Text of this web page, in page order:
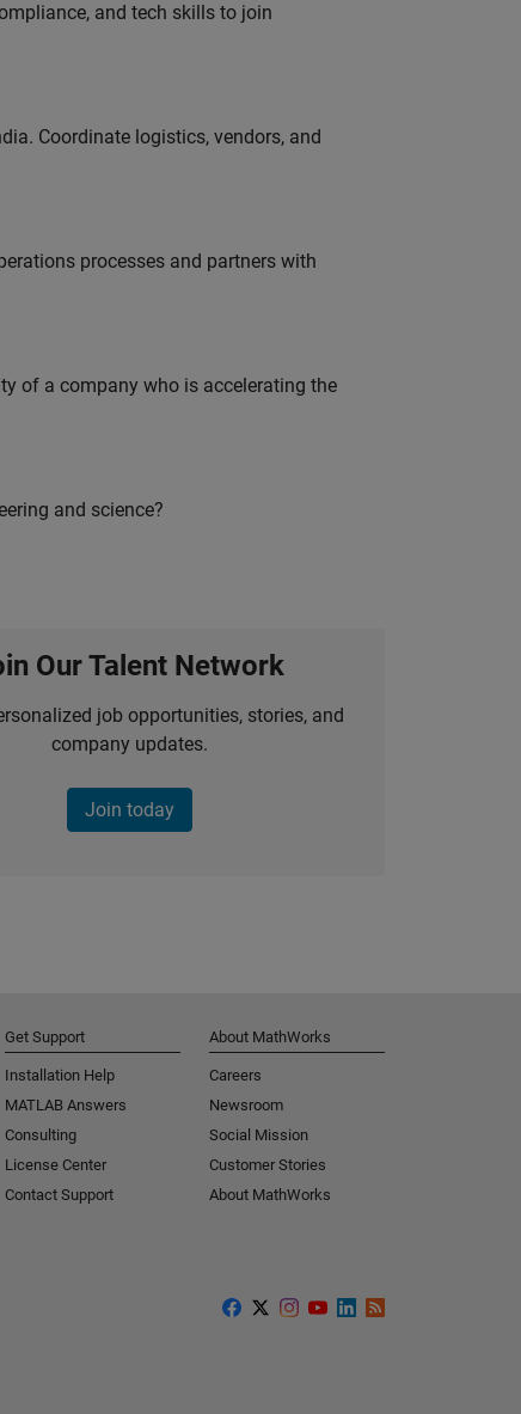
and tech skills to join
Coordinate logistics, vendors, and
processes and partners with
of a company who is accelerating the
and science?
Our Talent Network
job opportunities, stories, and
company updates.
Join today
Get Support
Installation Help
MATLAB Answers
Consulting
License Center
Contact Support
About MathWorks
Careers
Newsroom
Social Mission
Customer Stories
About MathWorks